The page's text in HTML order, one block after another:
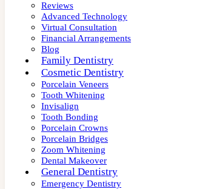
Reviews
Advanced Technology
Virtual Consultation
Financial Arrangements
Blog
Family Dentistry
Cosmetic Dentistry
Porcelain Veneers
Tooth Whitening
Invisalign
Tooth Bonding
Porcelain Crowns
Porcelain Bridges
Zoom Whitening
Dental Makeover
General Dentistry
Emergency Dentistry